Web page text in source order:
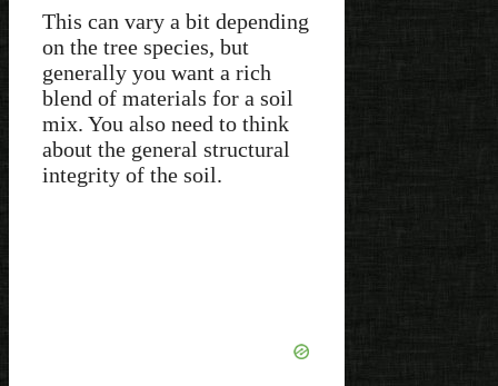
This can vary a bit depending
on the tree species, but
generally you want a rich
blend of materials for a soil
mix. You also need to think
about the general structural
integrity of the soil.